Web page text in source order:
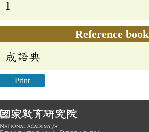
1
Reference book
成語典
Print